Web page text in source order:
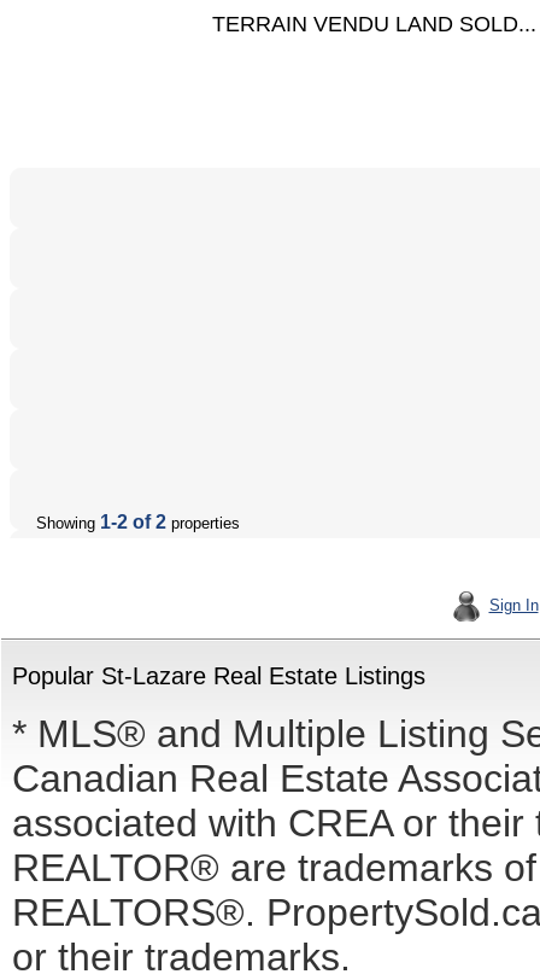
TERRAIN VENDU LAND SOLD...
Showing 1-2 of 2 properties
Sign In
Popular St-Lazare Real Estate Listings
* MLS® and Multiple Listing
Canadian Real Estate
associated with CREA or
REALTOR® are trademarks
REALTORS®.
or their trademarks.